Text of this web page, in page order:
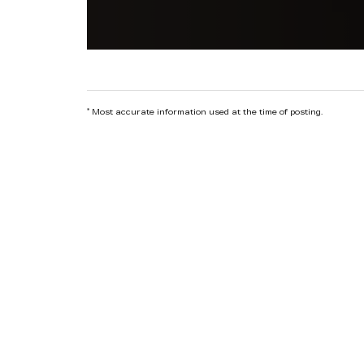
* Most accurate information used at the time of posting.